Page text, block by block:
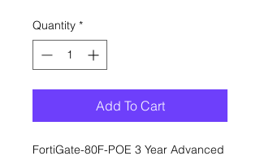
Quantity *
Add To Cart
FortiGate-80F-POE 3 Year Advanced